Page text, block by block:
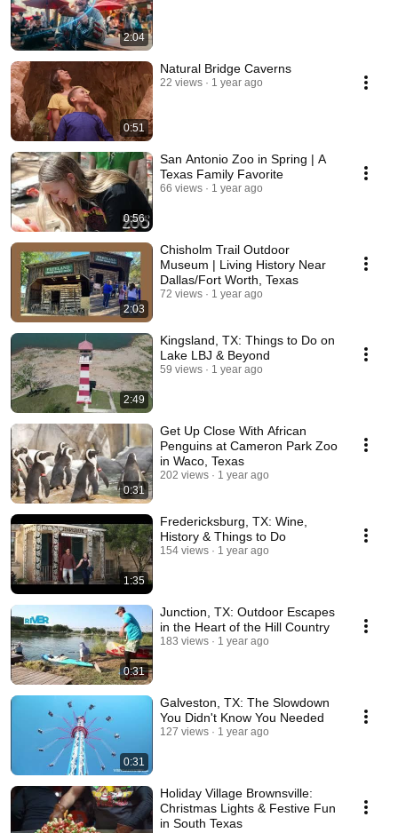
2:04
0:51
Natural Bridge Caverns
22 views 1 year ago
0:56
San Antonio Zoo in Spring | A
Texas Family Favorite
66 views 1 year ago
2:03
Chisholm Trail Outdoor
Museum | Living History Near
Dallas/Fort Worth, Texas
72 views 1 year ago
2:49
Kingsland, TX: Things to Do on
Lake LBJ & Beyond
59 views 1 year ago
0:31
Get Up Close With African
Penguins at Cameron Park Zoo
in Waco, Texas
202 views 1 year ago
1:35
Fredericksburg, TX: Wine,
History & Things to Do
154 views 1 year ago
0:31
Junction, TX: Outdoor Escapes
in the Heart of the Hill Country
183 views 1 year ago
0:31
Galveston, TX: The Slowdown
You Didn't Know You Needed
127 views 1 year ago
Holiday Village Brownsville:
Christmas Lights & Festive Fun
in South Texas